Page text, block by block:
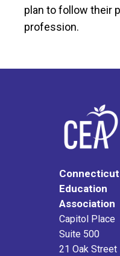
plan to follow their
profession.
Connecticut
Education
Association
Capitol Place
Suite 500
21 Oak Street